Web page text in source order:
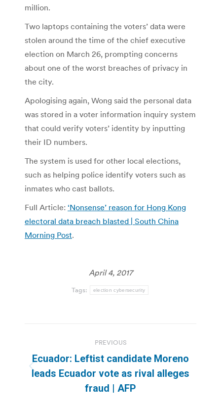
million.
Two laptops containing the voters’ data were
stolen around the time of the chief executive
election on March 26, prompting concerns
about one of the worst breaches of privacy in
the city.
Apologising again, Wong said the personal data
was stored in a voter information inquiry system
that could verify voters’ identity by inputting
their ID numbers.
The system is used for other local elections,
such as helping police identify voters such as
inmates who cast ballots.
Full Article: ‘Nonsense’ reason for Hong Kong
electoral data breach blasted | South China
Morning Post.
April 4, 2017
Tags: election cybersecurity
navigation
PREVIOUS
Previous
post:
Ecuador: Leftist candidate Moreno
leads Ecuador vote as rival alleges
fraud | AFP